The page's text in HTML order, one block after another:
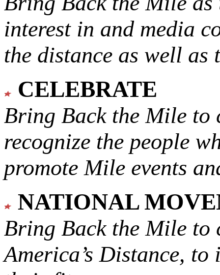
interest in and media
the distance as well
CELEBRATE
Bring Back the Mile to
recognize the people
promote Mile events
NATIONAL
Bring Back the Mile to
America’s Distance, to